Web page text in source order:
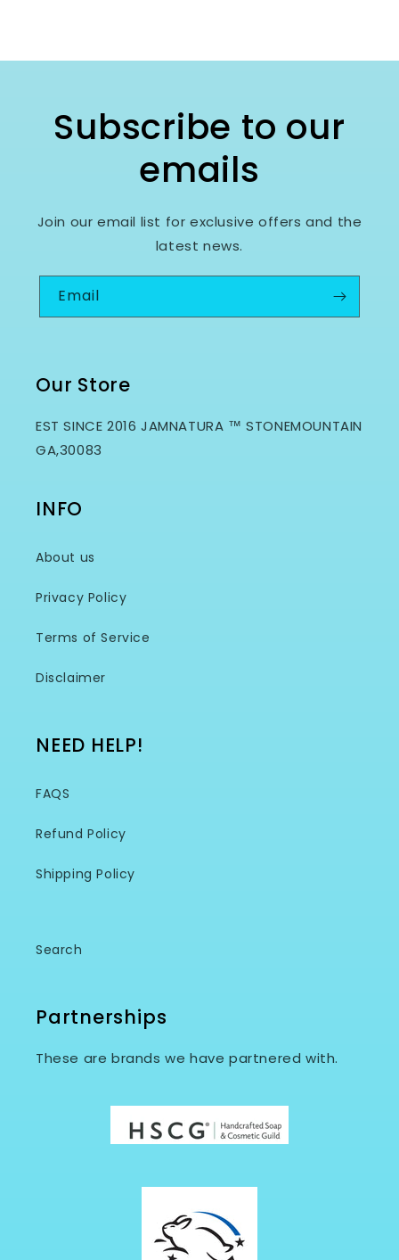
Subscribe to our
emails
Join our email list for exclusive offers and the
latest news.
Email
Our Store
EST SINCE 2016 JAMNATURA ™ STONEMOUNTAIN
GA,30083
INFO
About us
Privacy Policy
Terms of Service
Disclaimer
NEED HELP!
FAQS
Refund Policy
Shipping Policy
Search
Partnerships
These are brands we have partnered with.